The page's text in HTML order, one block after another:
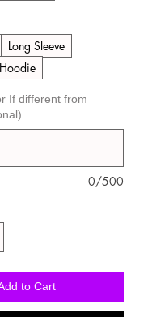
Long Sleeve
Hoodie
If different from
0/500
to Cart